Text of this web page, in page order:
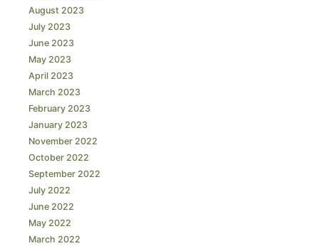
August 2023
July 2023
June 2023
May 2023
April 2023
March 2023
February 2023
January 2023
November 2022
October 2022
September 2022
July 2022
June 2022
May 2022
March 2022